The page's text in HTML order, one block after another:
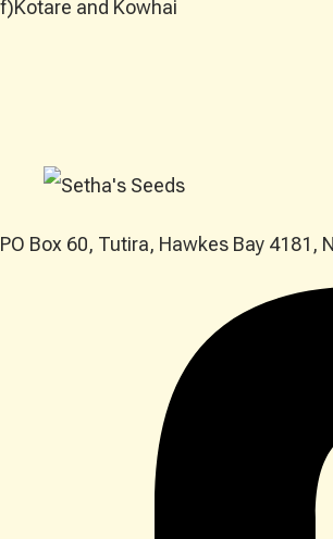
f)Kotare and Kowhai
PO Box 60, Tutira, Hawkes Bay 4181,